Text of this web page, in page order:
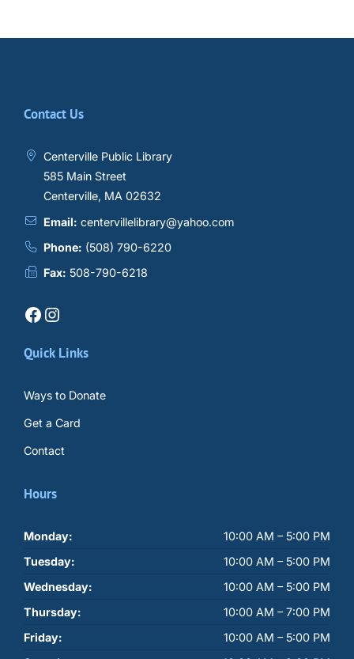
Contact Us
Centerville Public Library
585 Main Street
Centerville, MA 02632
Email: centervillelibrary@yahoo.com
Phone: (508) 790-6220
Fax: 508-790-6218
Facebook Instagram
Quick Links
Ways to Donate
Get a Card
Contact
Hours
Monday:
10:00 AM – 5:00 PM
Tuesday:
10:00 AM – 5:00 PM
Wednesday:
10:00 AM – 5:00 PM
Thursday:
10:00 AM – 7:00 PM
Friday:
10:00 AM – 5:00 PM